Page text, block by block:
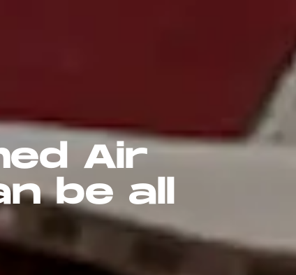
Air
be all